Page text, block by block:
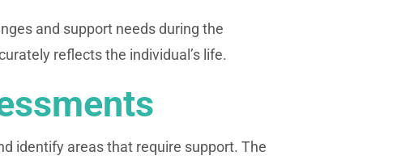
and support needs during the
reflects the individual’s life.
identify areas that require support. The